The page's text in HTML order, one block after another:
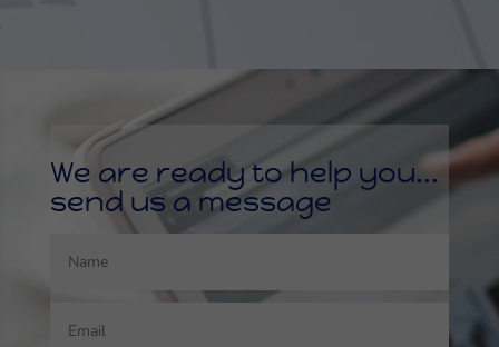
We are ready to help you...
send us a message